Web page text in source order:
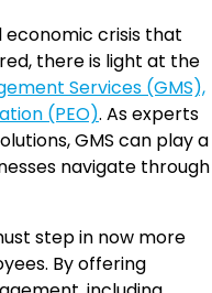
crisis that
there is light at the
Services (GMS),
(PEO). As experts
GMS can play a
navigate through
step in now more
By offering